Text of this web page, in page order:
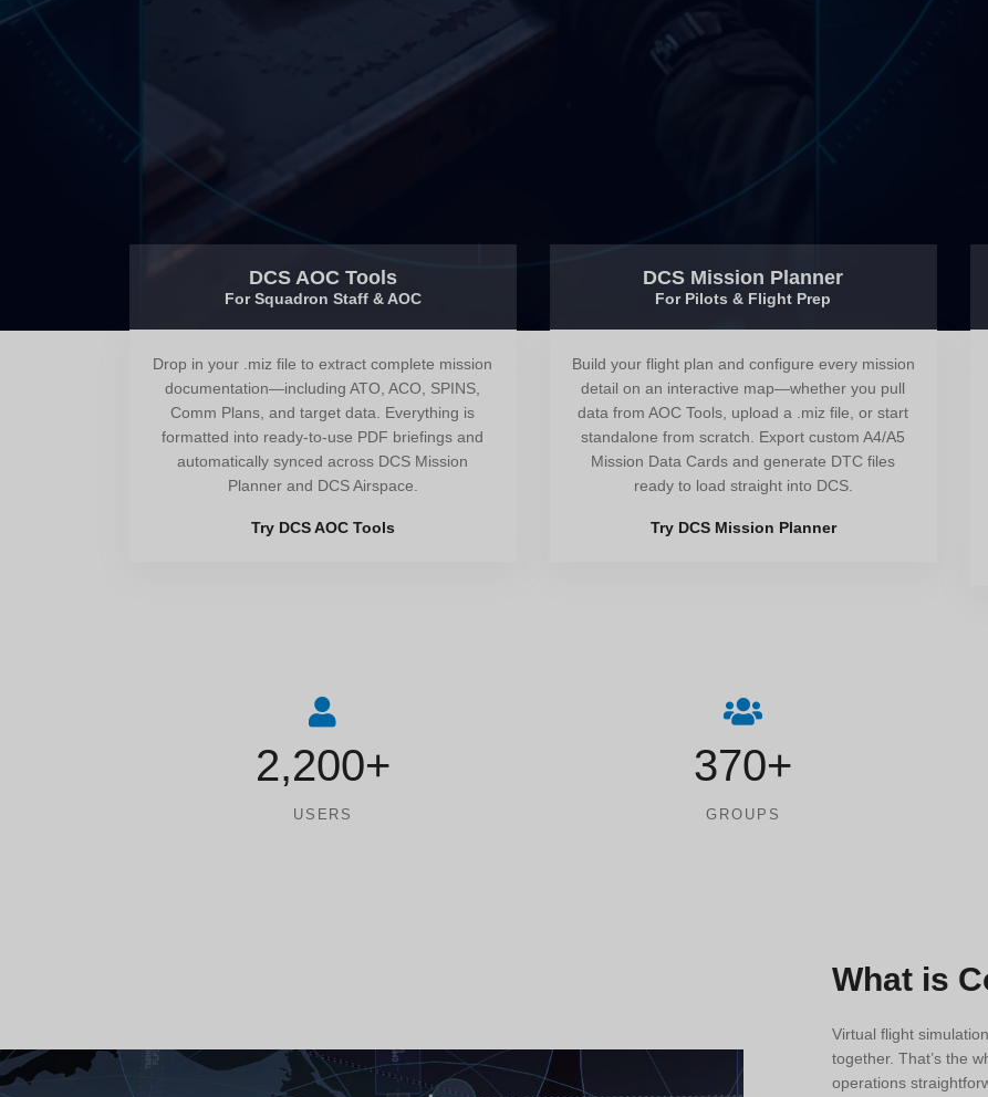
DCS AOC Tools
For Squadron Staff & AOC
Drop in your .miz file to extract complete mission
documentation—including ATO, ACO, SPINS,
Comm Plans, and target data. Everything is
formatted into ready-to-use PDF briefings and
automatically synced across DCS Mission
Planner and DCS Airspace.
Try DCS AOC Tools
DCS Mission Planner
For Pilots & Flight Prep
Build your flight plan and configure every mission
detail on an interactive map—whether you pull
data from AOC Tools, upload a .miz file, or start
standalone from scratch. Export custom A4/A5
Mission Data Cards and generate DTC files
ready to load straight into DCS.
Try DCS Mission Planner
2,200+
USERS
370+
GROUPS
What is
Virtual flight
together. That’s the
operations